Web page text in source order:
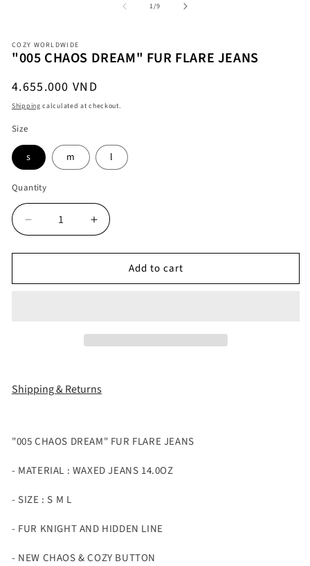
1/of
9
COZY WORLDWIDE
"005 CHAOS DREAM" FUR FLARE JEANS
Regular
price
4.655.000 VND
Shipping calculated at checkout.
Size
s m l
Quantity
Decrease
quantity
for
CHAOS
Increase
quantity
for
&quot;005
CHAOS
Add to cart
Shipping & Returns
"005 CHAOS DREAM" FUR FLARE JEANS
- MATERIAL : WAXED JEANS 14.0OZ
- SIZE : S M L
- FUR KNIGHT AND HIDDEN LINE
- NEW CHAOS & COZY BUTTON